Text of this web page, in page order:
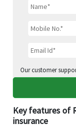
Our customer
Key features of
insurance